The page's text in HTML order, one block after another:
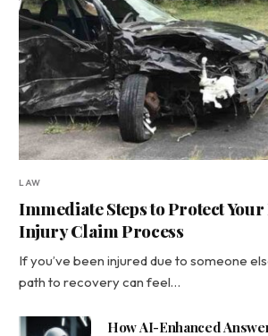
LAW
Immediate Steps to Protect
Injury Claim Process
If you’ve been injured due to someone
path to recovery can feel…
How AI-Enhanced